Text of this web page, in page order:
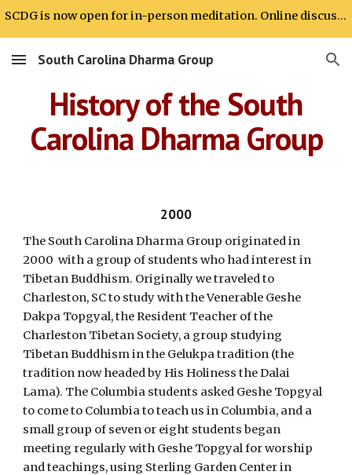
SCDG is now open for in-person meditation. Online discussion will continue.
South Carolina Dharma Group
History of the South
Carolina Dharma Group
2000
The South Carolina Dharma Group originated in
2000 with a group of students who had interest in
Tibetan Buddhism. Originally we traveled to
Charleston, SC to study with the Venerable Geshe
Dakpa Topgyal, the Resident Teacher of the
Charleston Tibetan Society, a group studying
Tibetan Buddhism in the Gelukpa tradition (the
tradition now headed by His Holiness the Dalai
Lama). The Columbia students asked Geshe Topgyal
to come to Columbia to teach us in Columbia, and a
small group of seven or eight students began
meeting regularly with Geshe Topgyal for worship
and teachings, using Sterling Garden Center in